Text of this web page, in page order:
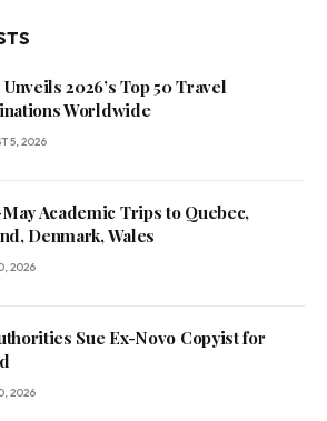
2026’s Top 50 Travel
Worldwide
5, 2026
Academic Trips to Quebec,
Denmark, Wales
2026
Sue Ex-Novo Copyist for
2026